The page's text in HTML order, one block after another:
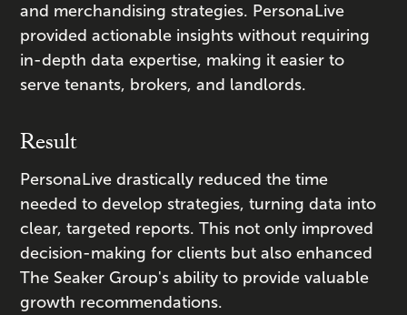
and merchandising strategies. PersonaLive
provided actionable insights without requiring
in-depth data expertise, making it easier to
serve tenants, brokers, and landlords.
Result
PersonaLive drastically reduced the time
needed to develop strategies, turning data into
clear, targeted reports. This not only improved
decision-making for clients but also enhanced
The Seaker Group's ability to provide valuable
growth recommendations.